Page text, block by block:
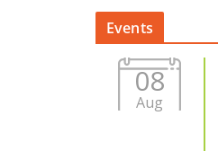
Events
08
Aug